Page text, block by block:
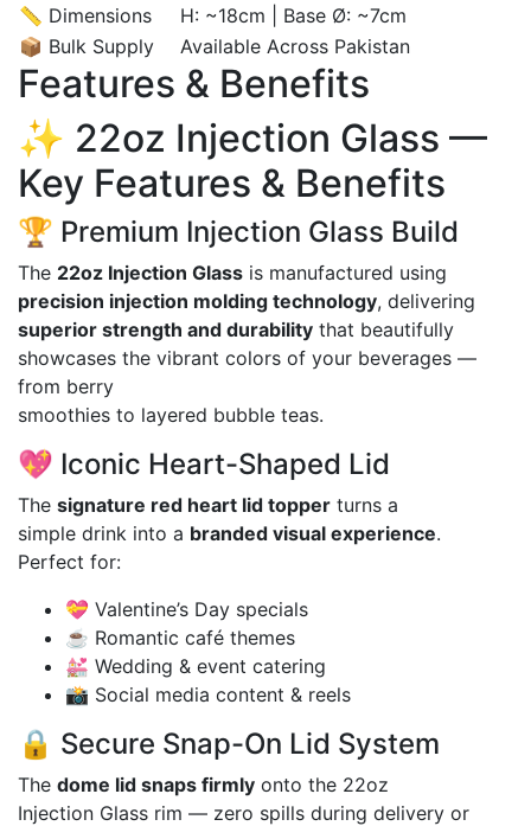
📏 Dimensions
H: ~18cm | Base Ø: ~7cm
📦 Bulk Supply
Available Across Pakistan
Features & Benefits
✨ 22oz Injection Glass —
Key Features & Benefits
🏆 Premium Injection Glass Build
The 22oz Injection Glass is manufactured using
precision injection molding technology, delivering
superior strength and durability that beautifully
showcases the vibrant colors of your beverages —
from berry
smoothies to layered bubble teas.
💖 Iconic Heart-Shaped Lid
The signature red heart lid topper turns a
simple drink into a branded visual experience.
Perfect for:
💝 Valentine’s Day specials
☕ Romantic café themes
💒 Wedding & event catering
📸 Social media content & reels
🔒 Secure Snap-On Lid System
The dome lid snaps firmly onto the 22oz
Injection Glass rim — zero spills during delivery or